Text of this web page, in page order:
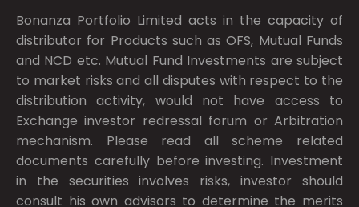
Bonanza Portfolio Limited acts in the capacity of
distributor for Products such as OFS, Mutual Funds
and NCD etc. Mutual Fund Investments are subject
to market risks and all disputes with respect to the
distribution activity, would not have access to
Exchange investor redressal forum or Arbitration
mechanism. Please read all scheme related
documents carefully before investing. Investment
in the securities involves risks, investor should
consult his own advisors to determine the merits